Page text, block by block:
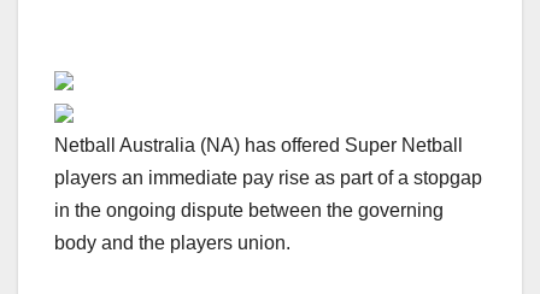
Netball Australia (NA) has offered Super Netball
players an immediate pay rise as part of a stopgap
in the ongoing dispute between the governing
body and the players union.